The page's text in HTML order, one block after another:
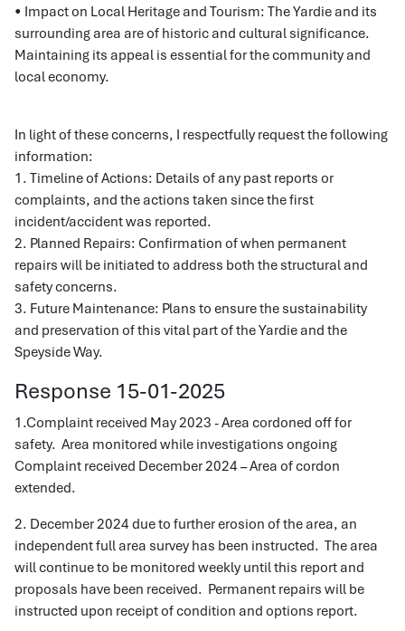
• Impact on Local Heritage and Tourism: The Yardie and its
surrounding area are of historic and cultural significance.
Maintaining its appeal is essential for the community and
local economy.
In light of these concerns, I respectfully request the following
information:
1. Timeline of Actions: Details of any past reports or
complaints, and the actions taken since the first
incident/accident was reported.
2. Planned Repairs: Confirmation of when permanent
repairs will be initiated to address both the structural and
safety concerns.
3. Future Maintenance: Plans to ensure the sustainability
and preservation of this vital part of the Yardie and the
Speyside Way.
Response 15-01-2025
1.Complaint received May 2023 - Area cordoned off for
safety. Area monitored while investigations ongoing
Complaint received December 2024 – Area of cordon
extended.
2. December 2024 due to further erosion of the area, an
independent full area survey has been instructed. The area
will continue to be monitored weekly until this report and
proposals have been received. Permanent repairs will be
instructed upon receipt of condition and options report.